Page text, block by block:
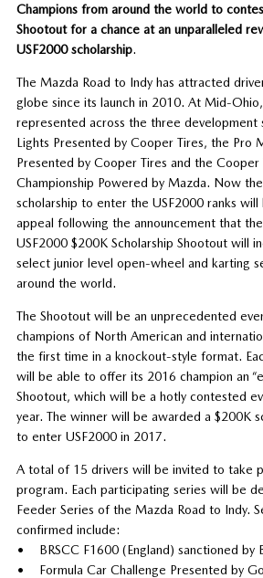
Champions from around the world to
Shootout for a chance at an unparalleled
USF2000 scholarship.
The Mazda Road to Indy has attracted
globe since its launch in 2010. At Mid-
represented across the three development
Lights Presented by Cooper Tires, the Pro
Presented by Cooper Tires and the Cooper
Championship Powered by Mazda. Now
scholarship to enter the USF2000 ranks will
appeal following the announcement that
USF2000 $200K Scholarship Shootout will
select junior level open-wheel and karting
around the world.
The Shootout will be an unprecedented
champions of North American and
the first time in a knockout-style format.
will be able to offer its 2016 champion an
Shootout, which will be a hotly contested
year. The winner will be awarded a $200K
to enter USF2000 in 2017.
A total of 15 drivers will be invited to take
program. Each participating series will be
Feeder Series of the Mazda Road to Indy.
confirmed include:
• BRSCC F1600 (England) sanctioned by
• Formula Car Challenge Presented by